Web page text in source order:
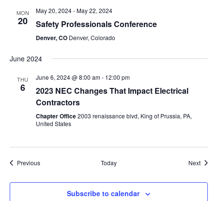
MON
20
May 20, 2024-May 22, 2024
Safety Professionals Conference
Denver, CO Denver, Colorado
June 2024
THU
6
June 6, 2024 @ 8:00 am- 12:00 pm
2023 NEC Changes That Impact Electrical
Contractors
Chapter Office2003 renaissance blvd, King of Prussia, PA,
United States
PreviousEvents Today Next
Subscribe to calendar